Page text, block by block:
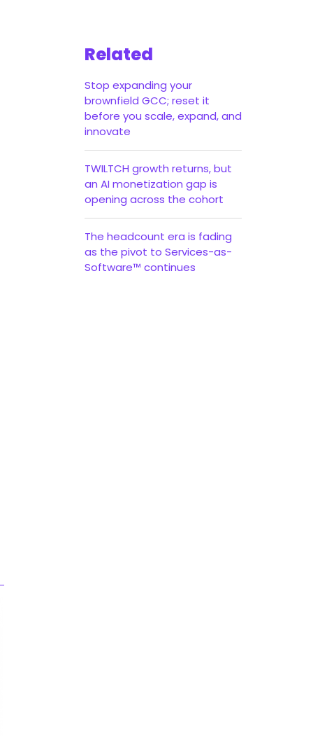
Related
Stop expanding your
brownfield GCC; reset it
before you scale, expand, and
innovate
TWILTCH growth returns, but
an AI monetization gap is
opening across the cohort
The headcount era is fading
as the pivot to Services-as-
Software™ continues